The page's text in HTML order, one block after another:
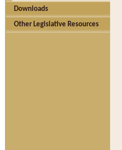
Downloads
Other Legislative Resources